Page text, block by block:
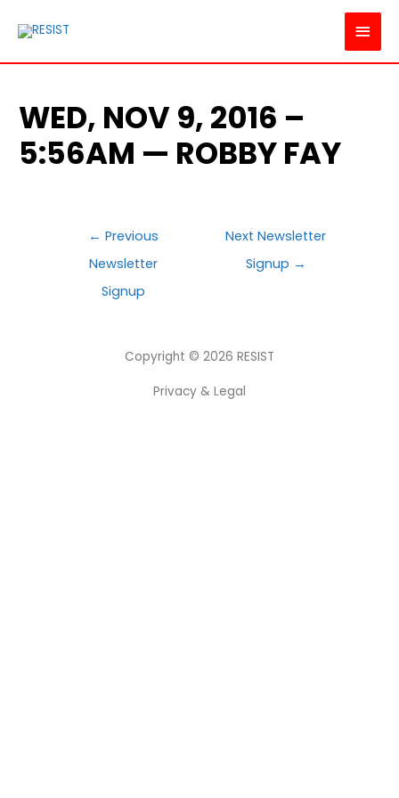
MAIN
WED, NOV 9, 2016 –
5:56AM — ROBBY FAY
POST
NAVIGATION
← Previous
Newsletter
Signup
Next Newsletter
Signup →
Copyright © 2026 RESIST
Privacy & Legal